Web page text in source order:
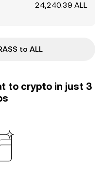
24,240.39 ALL
to ALL
to crypto in just 3